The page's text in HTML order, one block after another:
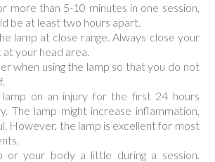
more than 5-10 minutes in one session,
be at least two hours apart.
lamp at close range. Always close your
at your head area.
when using the lamp so that you do not
lamp on an injury for the first 24 hours
The lamp might increase inflammation,
However, the lamp is excellent for most
or your body a little during a session.